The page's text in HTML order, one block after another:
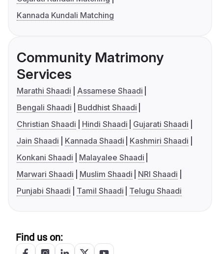
Kannada Kundali Matching
Community Matrimony
Services
Marathi Shaadi
Assamese Shaadi
Bengali Shaadi
Buddhist Shaadi
Christian Shaadi
Hindi Shaadi
Gujarati Shaadi
Jain Shaadi
Kannada Shaadi
Kashmiri Shaadi
Konkani Shaadi
Malayalee Shaadi
Marwari Shaadi
Muslim Shaadi
NRI Shaadi
Punjabi Shaadi
Tamil Shaadi Telugu Shaadi
Find us on: